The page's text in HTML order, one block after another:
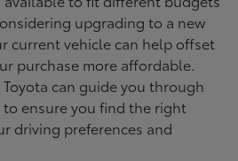
upgrading to a new
current vehicle can help offset
purchase more affordable.
can guide you through
ensure you find the right
driving preferences and